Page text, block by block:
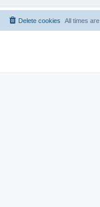
All times are
Delete cookies